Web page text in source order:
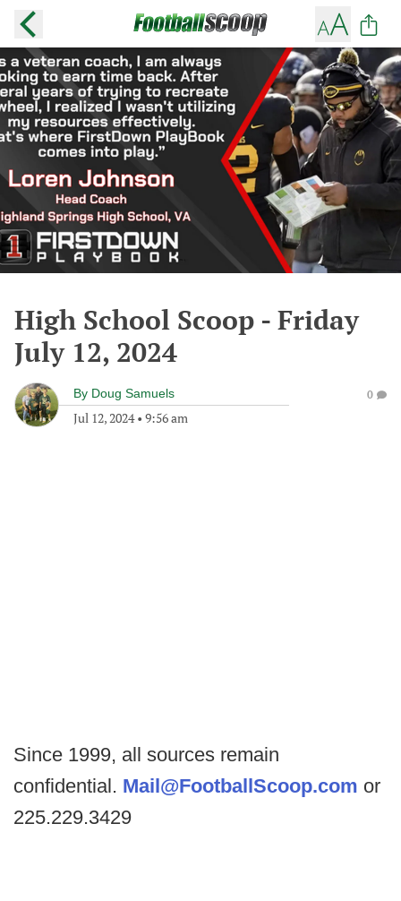
High School Scoop - Friday
July 12, 2024
By Doug Samuels
Jul 12, 2024• 9:56 am
0
Since 1999, all sources remain
confidential. Mail@FootballScoop.com or
225.229.3429